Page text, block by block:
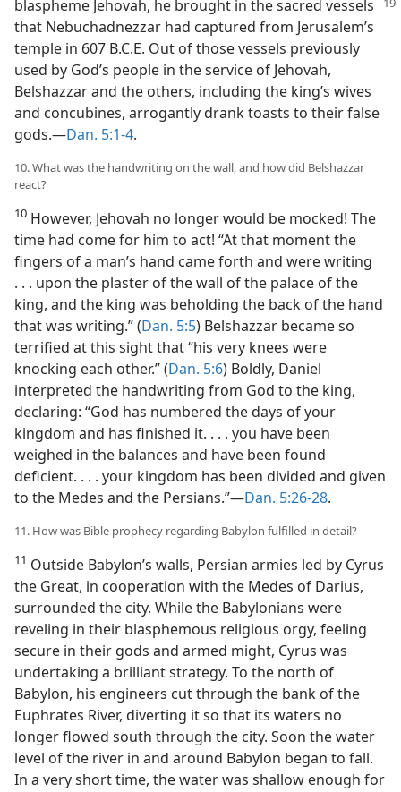
blaspheme Jehovah, he brought in the sacred vessels
that Nebuchadnezzar had captured from Jerusalem’s
temple in 607 B.C.E. Out of those vessels previously
used by God’s people in the service of Jehovah,
Belshazzar and the others, including the king’s wives
and concubines, arrogantly drank toasts to their false
gods.​—Dan. 5:1-4.
10. What was the handwriting on the wall, and how did Belshazzar
react?
10 However, Jehovah no longer would be mocked! The
time had come for him to act! “At that moment the
fingers of a man’s hand came forth and were writing
. . . upon the plaster of the wall of the palace of the
king, and the king was beholding the back of the hand
that was writing.” (Dan. 5:5) Belshazzar became so
terrified at this sight that “his very knees were
knocking each other.” (Dan. 5:6) Boldly, Daniel
interpreted the handwriting from God to the king,
declaring: “God has numbered the days of your
kingdom and has finished it. . . . you have been
weighed in the balances and have been found
deficient. . . . your kingdom has been divided and given
to the Medes and the Persians.”​—Dan. 5:26-28.
11. How was Bible prophecy regarding Babylon fulfilled in detail?
11 Outside Babylon’s walls, Persian armies led by Cyrus
the Great, in cooperation with the Medes of Darius,
surrounded the city. While the Babylonians were
reveling in their blasphemous religious orgy, feeling
secure in their gods and armed might, Cyrus was
undertaking a brilliant strategy. To the north of
Babylon, his engineers cut through the bank of the
Euphrates River, diverting it so that its waters no
longer flowed south through the city. Soon the water
level of the river in and around Babylon began to fall.
In a very short time, the water was shallow enough for